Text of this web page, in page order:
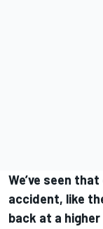
We’ve seen
accident, like
back at a